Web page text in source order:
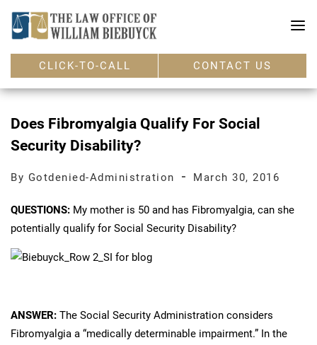
CLICK-TO-CALL CONTACT US
Does Fibromyalgia Qualify For Social
Security Disability?
By Gotdenied-Administration - March 30, 2016
QUESTIONS: My mother is 50 and has Fibromyalgia, can she
potentially qualify for Social Security Disability?
ANSWER: The Social Security Administration considers
Fibromyalgia a “medically determinable impairment.” In the